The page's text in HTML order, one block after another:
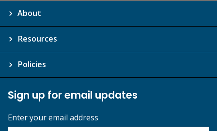
About
Resources
Policies
Sign up for email updates
Enter your email address